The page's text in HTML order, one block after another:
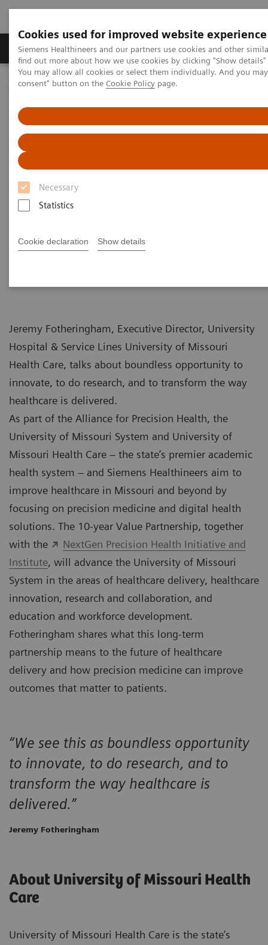
Cookies used for improved website experience
Siemens Healthineers and our partners use cookies and other
find out more about how we use cookies by clicking "Show
You may allow all cookies or select them individually. And you
consent" button on the Cookie Policy page.
Necessary
Statistics
Cookie declaration Show details
Продукція та сервіси Клінічні галузі
Домашня
Новини та розповіді
Transform
A Partnership with Boundless
Opportunity to Innovate and
Transform
|
Jeremy Fotheringham, Executive Director, University
Hospital & Service Lines University of Missouri
Health Care, talks about boundless opportunity to
innovate, to do research, and to transform the way
healthcare is delivered.
As part of the Alliance for Precision Health, the
University of Missouri System and University of
Missouri Health Care – the state’s premier academic
health system – and Siemens Healthineers aim to
improve healthcare in Missouri and beyond by
focusing on precision medicine and digital health
solutions. The 10-year Value Partnership, together
with the
NextGen Precision Health Initiative and
Institute, will advance the University of Missouri
System in the areas of healthcare delivery, healthcare
innovation, research and collaboration, and
education and workforce development.
Fotheringham shares what this long-term
partnership means to the future of healthcare
delivery and how precision medicine can improve
outcomes that matter to patients.
“We see this as boundless opportunity
to innovate, to do research, and to
transform the way healthcare is
delivered.”
Jeremy Fotheringham
About University of Missouri Health
Care
University of Missouri Health Care is the state’s